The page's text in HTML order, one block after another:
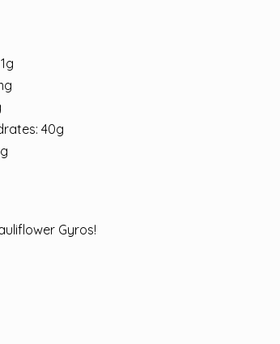
40g
Gyros!